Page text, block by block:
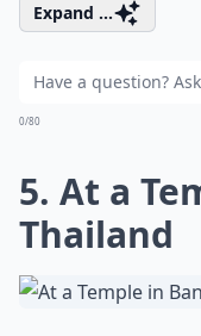
Expand ...
0/80
5. At a
Thailand